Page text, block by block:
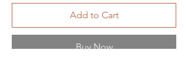
Add to Cart
Buy Now